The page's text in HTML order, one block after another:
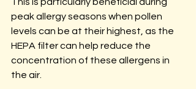
peak allergy seasons when pollen
levels can be at their highest, as the
HEPA filter can help reduce the
concentration of these allergens in
the air.